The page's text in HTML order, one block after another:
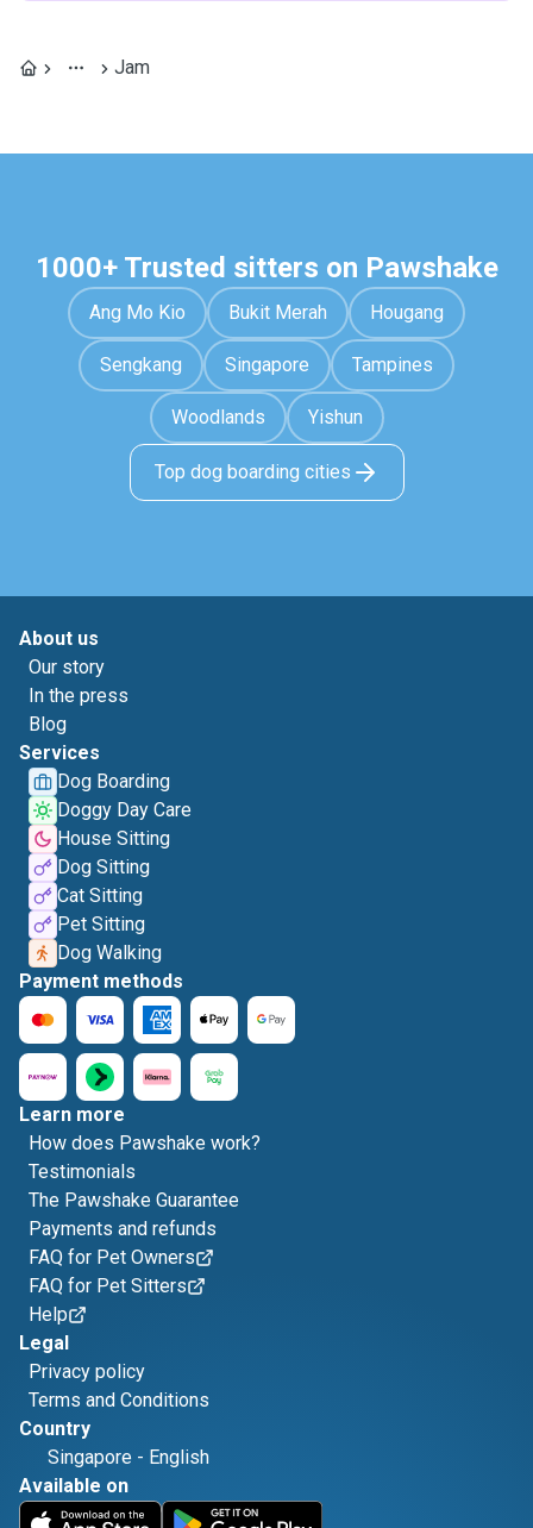
Jam
1000+ Trusted sitters on Pawshake
Ang Mo Kio Bukit Merah Hougang
Sengkang Singapore Tampines
Woodlands Yishun
Top dog boarding cities
About us
Our story
In the press
Blog
Services
Dog Boarding
Doggy Day Care
House Sitting
Dog Sitting
Cat Sitting
Pet Sitting
Dog Walking
Payment methods
Learn more
How does Pawshake work?
Testimonials
The Pawshake Guarantee
Payments and refunds
FAQ for Pet Owners
FAQ for Pet Sitters
Help
Legal
Privacy policy
Terms and Conditions
Country
Singapore - English
Available on